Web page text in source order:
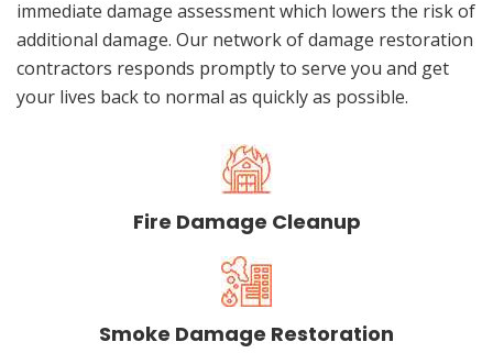
immediate damage assessment which lowers the risk of
additional damage. Our network of damage restoration
contractors responds promptly to serve you and get
your lives back to normal as quickly as possible.
Fire Damage Cleanup
Smoke Damage Restoration